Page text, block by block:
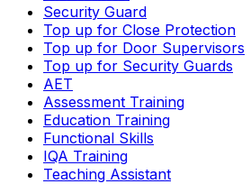
Security Guard
Top up for Close Protection
Top up for Door Supervisors
Top up for Security Guards
AET
Assessment Training
Education Training
Functional Skills
IQA Training
Teaching Assistant